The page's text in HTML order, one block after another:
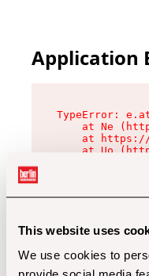
This website uses
We use cookies to
Application
TypeError:
at Ne
at
at Uo
at Zu
at xc
at Sc
at Xd
at gc